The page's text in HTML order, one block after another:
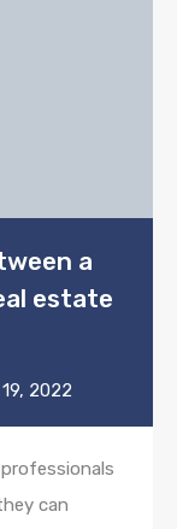
a
estate
2022
can